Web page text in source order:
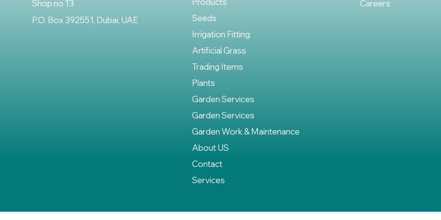
Shop no 13
P.O. Box 392551, Dubai, UAE
Seeds
Irrigation Fitting
Artificial Grass
Trading Items
Plants
Garden Services
Garden Services
Garden Work & Maintenance
About US
Contact
Services
Careers